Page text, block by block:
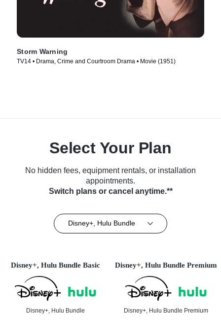
Storm Warning
TV14 • Drama, Crime and Courtroom Drama • Movie (1951)
Select Your Plan
No hidden fees, equipment rentals, or installation
appointments.
Switch plans or cancel anytime.**
Disney+, Hulu Bundle
Disney+, Hulu Bundle Basic
Disney+, Hulu Bundle
Disney+, Hulu Bundle Premium
Disney+, Hulu Bundle Premium